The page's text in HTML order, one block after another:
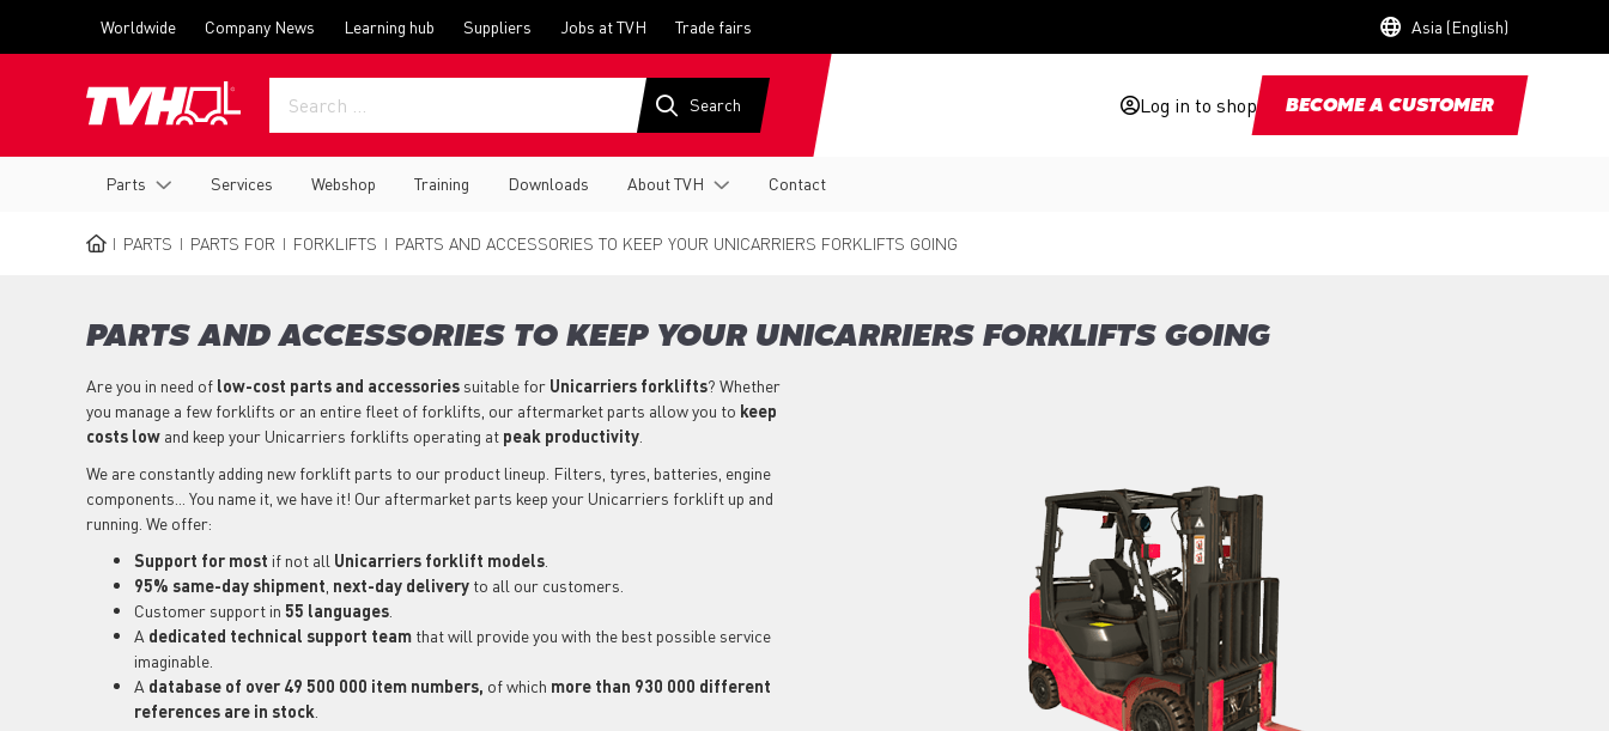
menu
Worldwide Company News Learning hub Suppliers Jobs at TVH Trade fairs Asia (English)
Log in to shop BECOME A CUSTOMER
navigation
Parts Services Webshop Training Downloads About TVH Contact
PARTS PARTS FOR FORKLIFTS PARTS AND ACCESSORIES TO KEEP YOUR UNICARRIERS FORKLIFTS GOING
PARTS AND ACCESSORIES TO KEEP YOUR UNICARRIERS FORKLIFTS GOING
Are you in need of low-cost parts and accessories suitable for Unicarriers forklifts? Whether
you manage a few forklifts or an entire fleet of forklifts, our aftermarket parts allow you to keep
costs low and keep your Unicarriers forklifts operating at peak productivity
We are constantly adding new forklift parts to our product lineup. Filters, tyres, batteries, engine
components... You name it, we have it! Our aftermarket parts keep your Unicarriers forklift up and
running. We offer:
Support for most if not all Unicarriers forklift models
95% same-day shipment next-day delivery to all our customers.
Customer support in 55 languages
A dedicated technical support team that will provide you with the best possible service
imaginable.
A database of over 49 500 000 item numbers, of which more than 930 000 different
references are in stock